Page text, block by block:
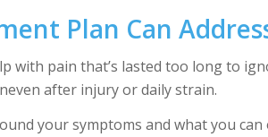
Plan Can
with pain that’s lasted too long to
after injury or daily strain.
your symptoms and what you can